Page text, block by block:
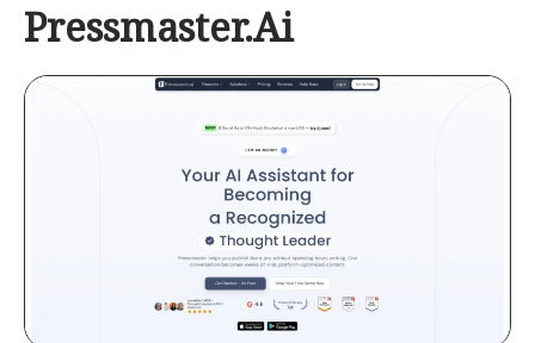
Pressmaster.Ai